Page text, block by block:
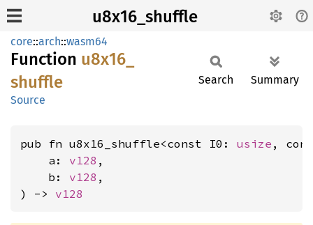
u8x16_shuffle
core::arch::wasm64
Function u8x16_
shuffle
Source
Search Summary
pub fn u8x16_shuffle<const I0: usize ,
    a:
v128 ,
    b:
v128 ,
) -> v128